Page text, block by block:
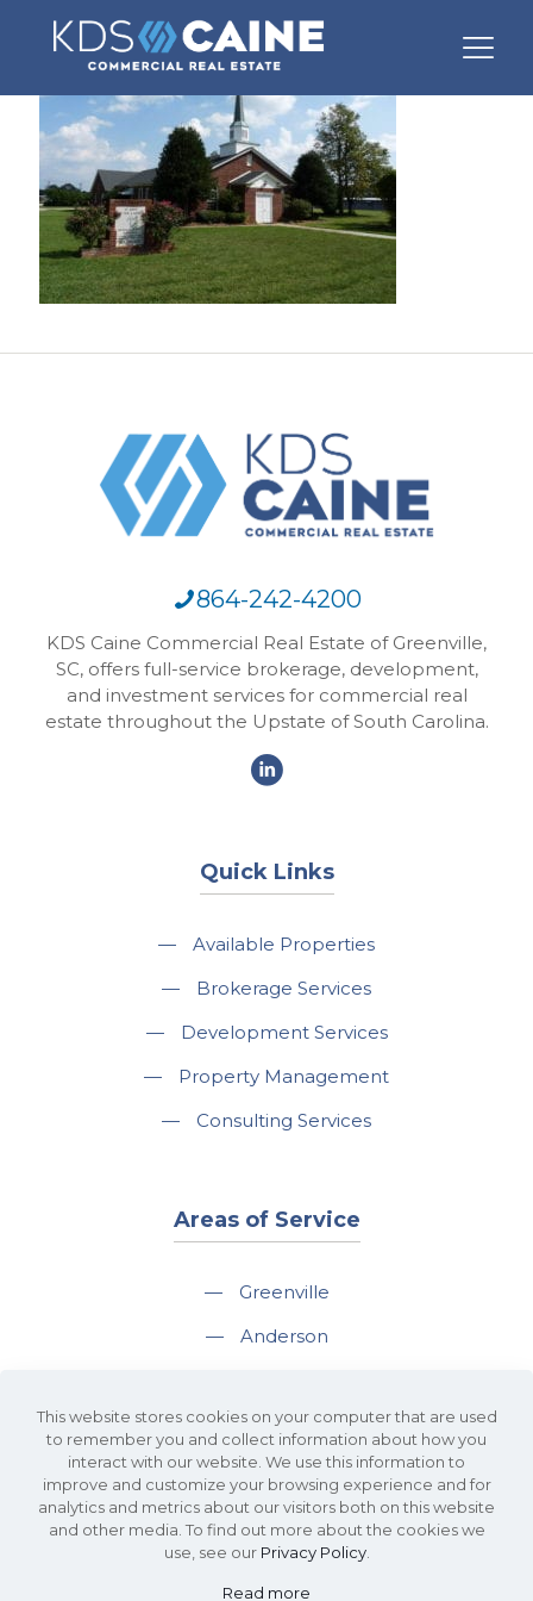
864-242-4200
KDS Caine Commercial Real Estate of Greenville,
SC, offers full-service brokerage, development,
and investment services for commercial real
estate throughout the Upstate of South Carolina.
Quick Links
—
Available Properties
—
Brokerage Services
—
Development Services
—
Property Management
—
Consulting Services
Areas of Service
—
Greenville
—
Anderson
—
Spartanburg
—
Travelers Rest
This website stores cookies on your computer that are used
to remember you and collect information about how you
interact with our website. We use this information to
improve and customize your browsing experience and for
analytics and metrics about our visitors both on this website
and other media. To find out more about the cookies we
use, see our Privacy Policy.
Read more